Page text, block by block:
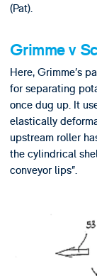
(Pat).
Grimme v
Here, Grimme’s
for separating
once dug up. It
elastically
upstream roller
the cylindrical
conveyor lips”.